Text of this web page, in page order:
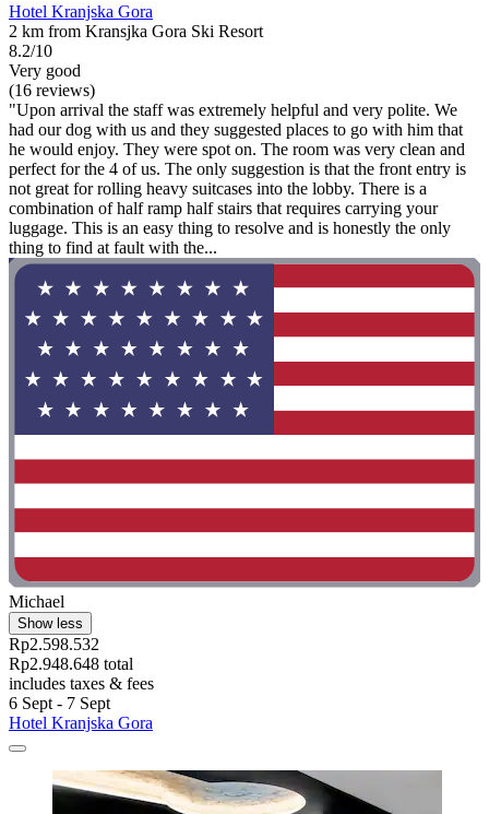
Hotel Kranjska Gora
2 km from Kransjka Gora Ski Resort
8.2/10
Very good
(16 reviews)
"Upon arrival the staff was extremely helpful and very polite. We
had our dog with us and they suggested places to go with him that
he would enjoy. They were spot on. The room was very clean and
perfect for the 4 of us. The only suggestion is that the front entry is
not great for rolling heavy suitcases into the lobby. There is a
combination of half ramp half stairs that requires carrying your
luggage. This is an easy thing to resolve and is honestly the only
thing to find at fault with the...
Michael
Show less
Rp2.598.532
Rp2.948.648 total
includes taxes & fees
6 Sept - 7 Sept
Hotel Kranjska Gora